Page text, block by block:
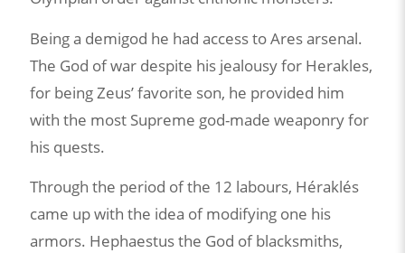
Being a demigod he had access to Ares arsenal.
The God of war despite his jealousy for Herakles,
for being Zeus’ favorite son, he provided him
with the most Supreme god-made weaponry for
his quests.
Through the period of the 12 labours, Héraklés
came up with the idea of modifying one his
armors. Hephaestus the God of blacksmiths,